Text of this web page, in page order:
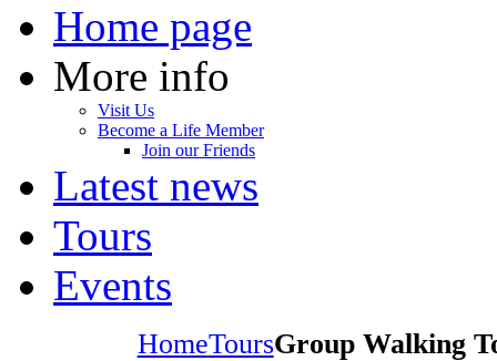
Home page
More info
Visit Us
Become a Life Member
Join our Friends
Latest news
Tours
Events
HomeToursGroup Walking